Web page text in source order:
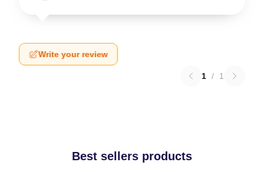
Write your review
1 / 1
Best sellers products